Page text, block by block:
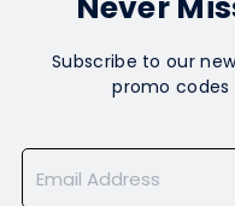
Subscribe to our
promo codes